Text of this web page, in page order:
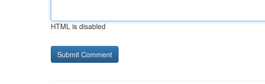
HTML is disabled